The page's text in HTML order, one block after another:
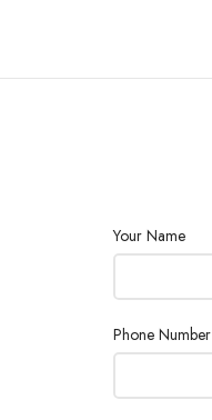
Your Name
Phone Number